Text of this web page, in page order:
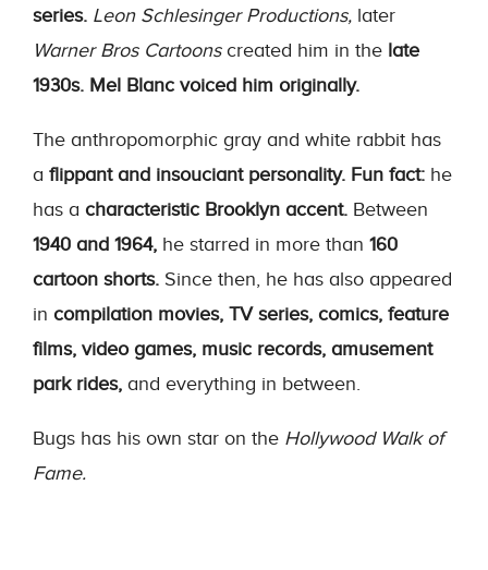
series. Leon Schlesinger Productions, later
Warner Bros Cartoonscreated him in the late
1930s. Mel Blanc voiced him originally.
The anthropomorphic gray and white rabbit has
a flippant and insouciant personality. Fun fact: he
has a characteristic Brooklyn accent. Between
1940 and 1964, he starred in more than 160
cartoon shorts. Since then, he has also appeared
in compilation movies, TV series, comics, feature
films, video games, music records, amusement
park rides, and everything in between.
Bugs has his own star on the Hollywood Walk of
Fame.